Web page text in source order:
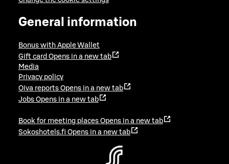
General information
Bonus with Apple Wallet
Gift card Opens in a new tab
Media
Privacy policy
Oiva reports Opens in a new tab
Jobs Opens in a new tab
Book for meeting places Opens in a new tab
Sokoshotels.fi Opens in a new tab